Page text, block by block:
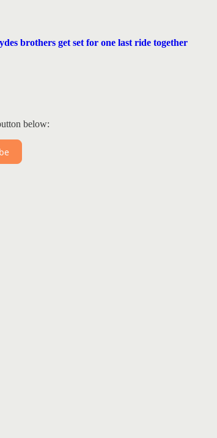
brothers get set for one last ride together
below: